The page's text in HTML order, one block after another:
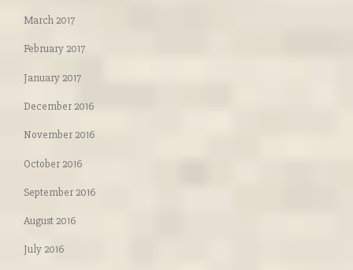
March 2017
February 2017
January 2017
December 2016
November 2016
October 2016
September 2016
August 2016
July 2016